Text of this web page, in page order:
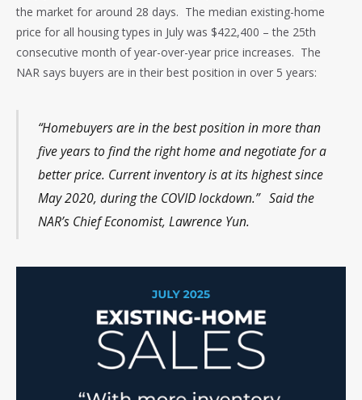
the market for around 28 days. The median existing-home
price for all housing types in July was $422,400 – the 25th
consecutive month of year-over-year price increases. The
NAR says buyers are in their best position in over 5 years:
“Homebuyers are in the best position in more than
five years to find the right home and negotiate for a
better price. Current inventory is at its highest since
May 2020, during the COVID lockdown.” Said the
NAR’s Chief Economist, Lawrence Yun.